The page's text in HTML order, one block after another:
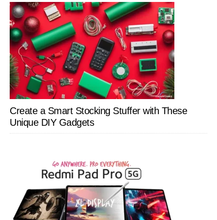
Create a Smart Stocking Stuffer with These
Unique DIY Gadgets